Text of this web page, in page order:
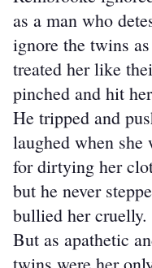
as a man who
ignore the twins
treated her like
pinched and hit
He tripped and
laughed when she
for dirtying her
but he never
bullied her
But as apathetic